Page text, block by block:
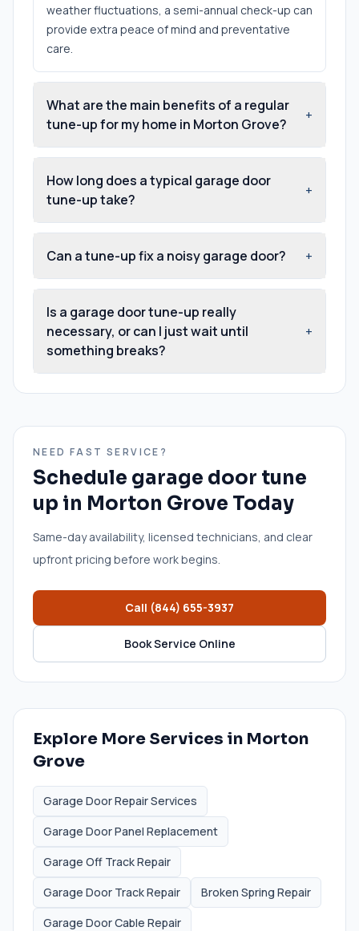
weather fluctuations, a semi-annual check-up can
provide extra peace of mind and preventative
care.
What are the main benefits of a regular
tune-up for my home in Morton Grove?
+
How long does a typical garage door
tune-up take?
+
Can a tune-up fix a noisy garage door? +
Is a garage door tune-up really
necessary, or can I just wait until
something breaks?
+
NEED FAST SERVICE?
Schedule garage door tune
up in Morton Grove Today
Same-day availability, licensed technicians, and clear
upfront pricing before work begins.
Call (844) 655-3937
Book Service Online
Explore More Services in Morton
Grove
Garage Door Repair Services
Garage Door Panel Replacement
Garage Off Track Repair
Garage Door Track Repair
Broken Spring Repair
Garage Door Cable Repair